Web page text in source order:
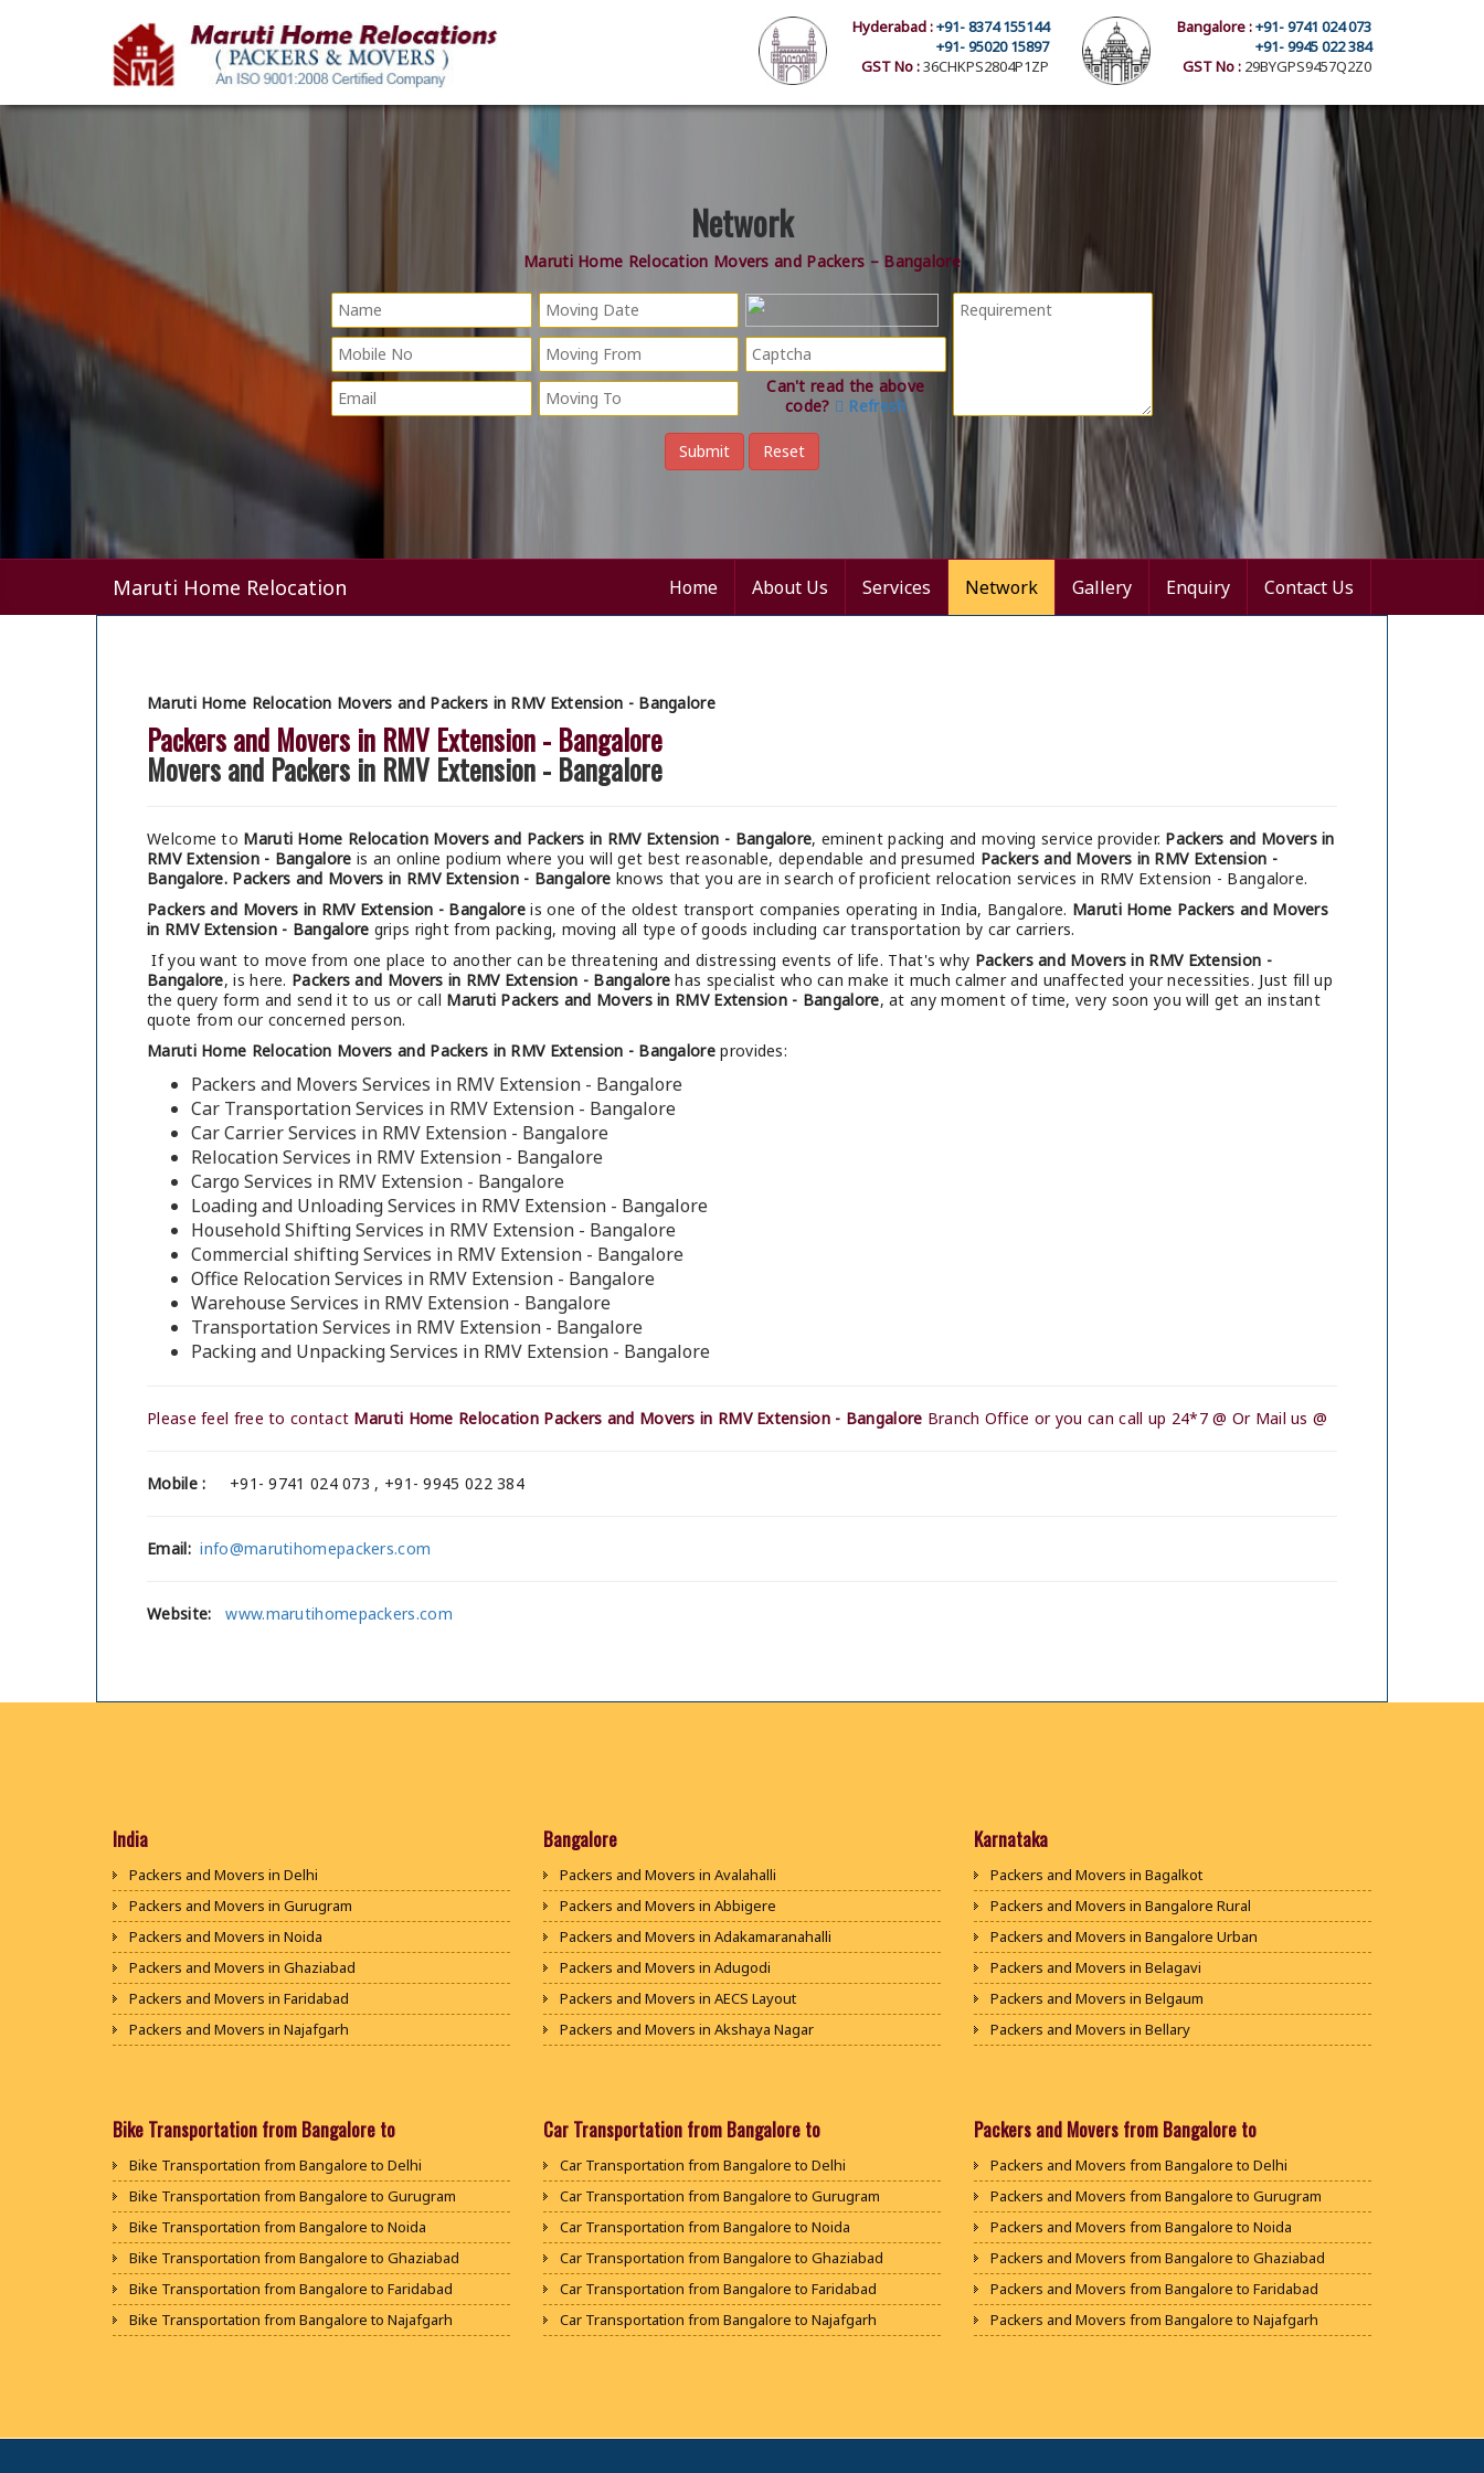
Bangalore :+91- 9741 024 073
+91- 9945 022 384
GST No : 29BYGPS9457Q2Z0
Hyderabad :+91- 8374 155144
+91- 95020 15897
GST No :36CHKPS2804P1ZP
Network
Maruti Home Relocation Movers and Packers – Bangalore
Can't read the above
code?
Refresh
Maruti Home Relocation Home About Us Services Network Gallery Enquiry Contact Us
Maruti Home Relocation Movers and Packers in RMV Extension - Bangalore
Packers and Movers in RMV Extension - Bangalore
Movers and Packers in RMV Extension - Bangalore
Welcome to Maruti Home Relocation Movers and Packers in RMV Extension - Bangalore, eminent packing and moving service provider. Packers and Movers in
RMV Extension - Bangalore is an online podium where you will get best reasonable, dependable and presumed Packers and Movers in RMV Extension -
Bangalore. Packers and Movers in RMV Extension - Bangalore knows that you are in search of proficient relocation services in RMV Extension - Bangalore.
Packers and Movers in RMV Extension - Bangalore is one of the oldest transport companies operating in India, Bangalore. Maruti Home Packers and Movers
in RMV Extension - Bangalore grips right from packing, moving all type of goods including car transportation by car carriers.
If you want to move from one place to another can be threatening and distressing events of life. That's why Packers and Movers in RMV Extension -
Bangalore, is here. Packers and Movers in RMV Extension - Bangalore has specialist who can make it much calmer and unaffected your necessities. Just fill up
the query form and send it to us or call Maruti Packers and Movers in RMV Extension - Bangalore, at any moment of time, very soon you will get an instant
quote from our concerned person.
Maruti Home Relocation Movers and Packers in RMV Extension - Bangalore provides:
Packers and Movers Services in RMV Extension - Bangalore
Car Transportation Services in RMV Extension - Bangalore
Car Carrier Services in RMV Extension - Bangalore
Relocation Services in RMV Extension - Bangalore
Cargo Services in RMV Extension - Bangalore
Loading and Unloading Services in RMV Extension - Bangalore
Household Shifting Services in RMV Extension - Bangalore
Commercial shifting Services in RMV Extension - Bangalore
Office Relocation Services in RMV Extension - Bangalore
Warehouse Services in RMV Extension - Bangalore
Transportation Services in RMV Extension - Bangalore
Packing and Unpacking Services in RMV Extension - Bangalore
Please feel free to contact Maruti Home Relocation Packers and Movers in RMV Extension - Bangalore Branch Office or you can call up 24*7 @ Or Mail us @
Mobile : +91- 9741 024 073 , +91- 9945 022 384
Email: info@marutihomepackers.com
Website: www.marutihomepackers.com
India
Packers and Movers in Delhi
Packers and Movers in Gurugram
Packers and Movers in Noida
Packers and Movers in Ghaziabad
Packers and Movers in Faridabad
Packers and Movers in Najafgarh
Packers and Movers in Bhiwani
Packers and Movers in Jaipur
Packers and Movers in Jodhpur
Packers and Movers in Udaypur
Packers and Movers in Sri Ganganagar
Packers and Movers in Jhunjhunu
Packers and Movers in Dholpur
Bangalore
Packers and Movers in Avalahalli
Packers and Movers in Abbigere
Packers and Movers in Adakamaranahalli
Packers and Movers in Adugodi
Packers and Movers in AECS Layout
Packers and Movers in Akshaya Nagar
Packers and Movers in Ananth Nagar
Packers and Movers in Anekal
Packers and Movers in Anjanapura
Packers and Movers in Annapurneshwari Nagar
Packers and Movers in Arasanakunte
Packers and Movers in Arekere
Packers and Movers in Ashirvad Colony
Karnataka
Packers and Movers in Bagalkot
Packers and Movers in Bangalore Rural
Packers and Movers in Bangalore Urban
Packers and Movers in Belagavi
Packers and Movers in Belgaum
Packers and Movers in Bellary
Packers and Movers in Bijapur
Packers and Movers in Chikballapur
Packers and Movers in Chikkamagaluru District
Packers and Movers in Chikmagalur District
Packers and Movers in Chitradurga
Packers and Movers in Dakshina Kannada
Packers and Movers in Davanagere
Bike Transportation from Bangalore to
Bike Transportation from Bangalore to Delhi
Bike Transportation from Bangalore to Gurugram
Bike Transportation from Bangalore to Noida
Bike Transportation from Bangalore to Ghaziabad
Bike Transportation from Bangalore to Faridabad
Bike Transportation from Bangalore to Najafgarh
Bike Transportation from Bangalore to Panipat
Car Transportation from Bangalore to
Car Transportation from Bangalore to Delhi
Car Transportation from Bangalore to Gurugram
Car Transportation from Bangalore to Noida
Car Transportation from Bangalore to Ghaziabad
Car Transportation from Bangalore to Faridabad
Car Transportation from Bangalore to Najafgarh
Car Transportation from Bangalore to Panipat
Packers and Movers from Bangalore to
Packers and Movers from Bangalore to Delhi
Packers and Movers from Bangalore to Gurugram
Packers and Movers from Bangalore to Noida
Packers and Movers from Bangalore to Ghaziabad
Packers and Movers from Bangalore to Faridabad
Packers and Movers from Bangalore to Najafgarh
Packers and Movers from Bangalore to Panipat